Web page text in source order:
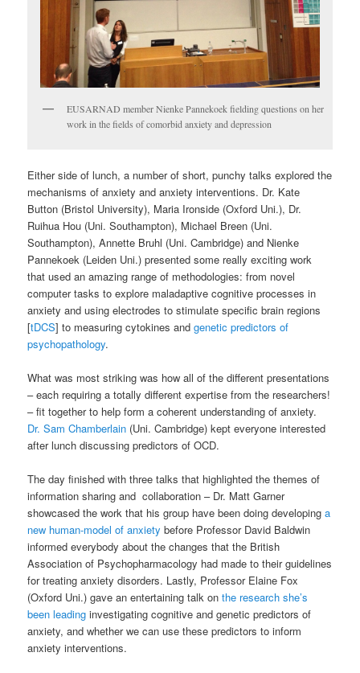
EUSARNAD member Nienke Pannekoek fielding questions on her
work in the fields of comorbid anxiety and depression
Either side of lunch, a number of short, punchy talks explored the
mechanisms of anxiety and anxiety interventions. Dr. Kate
Button (Bristol University), Maria Ironside (Oxford Uni.), Dr.
Ruihua Hou (Uni. Southampton), Michael Breen (Uni.
Southampton), Annette Bruhl (Uni. Cambridge) and Nienke
Pannekoek (Leiden Uni.) presented some really exciting work
that used an amazing range of methodologies: from novel
computer tasks to explore maladaptive cognitive processes in
anxiety and using electrodes to stimulate specific brain regions
[tDCS] to measuring cytokines andgenetic predictors of
psychopathology.
What was most striking was how all of the different presentations
– each requiring a totally different expertise from the researchers!
– fit together to help form a coherent understanding of anxiety.
Dr. Sam Chamberlain (Uni. Cambridge) kept everyone interested
after lunch discussing predictors of OCD.
The day finished with three talks that highlighted the themes of
information sharing and collaboration – Dr. Matt Garner
showcased the work that his group have been doing developinga
new human-model of anxiety before Professor David Baldwin
informed everybody about the changes that the British
Association of Psychopharmacology had made to their guidelines
for treating anxiety disorders. Lastly, Professor Elaine Fox
(Oxford Uni.) gave an entertaining talk on the research she’s
been leading investigating cognitive and genetic predictors of
anxiety, and whether we can use these predictors to inform
anxiety interventions.